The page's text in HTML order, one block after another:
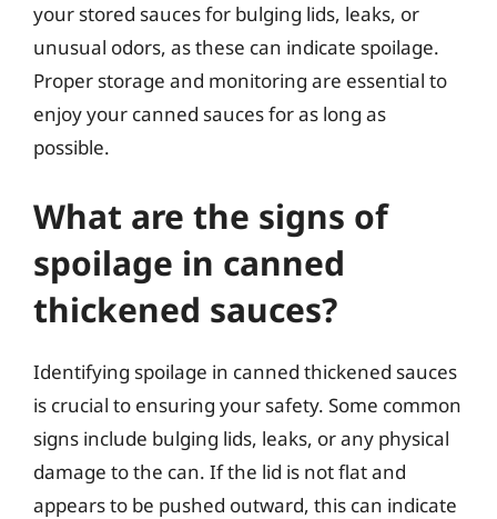
your stored sauces for bulging lids, leaks, or
unusual odors, as these can indicate spoilage.
Proper storage and monitoring are essential to
enjoy your canned sauces for as long as
possible.
What are the signs of
spoilage in canned
thickened sauces?
Identifying spoilage in canned thickened sauces
is crucial to ensuring your safety. Some common
signs include bulging lids, leaks, or any physical
damage to the can. If the lid is not flat and
appears to be pushed outward, this can indicate